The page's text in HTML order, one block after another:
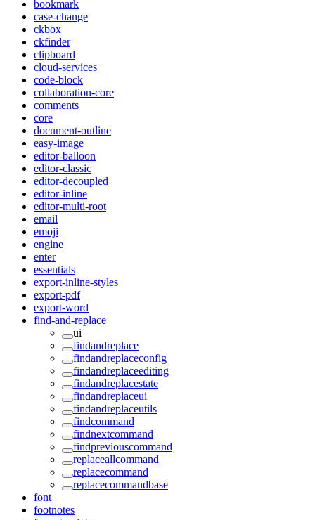
bookmark
case-change
ckbox
ckfinder
clipboard
cloud-services
code-block
collaboration-core
comments
core
document-outline
easy-image
editor-balloon
editor-classic
editor-decoupled
editor-inline
editor-multi-root
email
emoji
engine
enter
essentials
export-inline-styles
export-pdf
export-word
find-and-replace
ui
findandreplace
findandreplaceconfig
findandreplaceediting
findandreplacestate
findandreplaceui
findandreplaceutils
findcommand
findnextcommand
findpreviouscommand
replaceallcommand
replacecommand
replacecommandbase
font
footnotes